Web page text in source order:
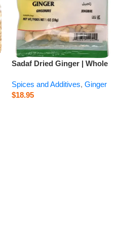
Sadaf Dried Ginger | Whole
Spices and Additives, Ginger
$18.95